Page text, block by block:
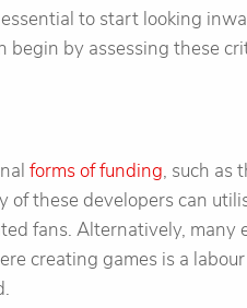
to start looking
begin by assessing these
forms of funding, such as
of these developers can
fans. Alternatively, many
creating games is a